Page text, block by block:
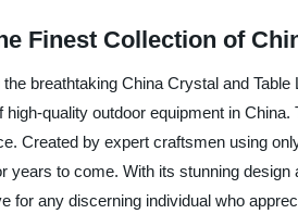
Finest Collection of
the breathtaking China Crystal and
high-quality outdoor equipment in
Created by expert craftsmen using
years to come. With its stunning
for any discerning individual who